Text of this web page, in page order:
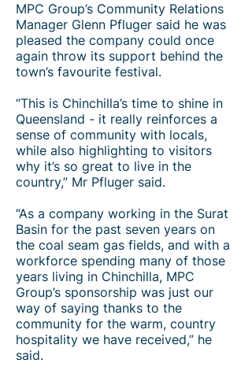
MPC Group’s Community Relations
Manager Glenn Pfluger said he was
pleased the company could once
again throw its support behind the
town’s favourite festival.​
“This is Chinchilla’s time to shine in
Queensland - it really reinforces a
sense of community with locals,
while also highlighting to visitors
why it’s so great to live in the
country,” Mr Pfluger said.
“As a company working in the Surat
Basin for the past seven years on
the coal seam gas fields, and with a
workforce spending many of those
years living in Chinchilla, MPC
Group’s sponsorship was just our
way of saying thanks to the
community for the warm, country
hospitality we have received,” he
said.​